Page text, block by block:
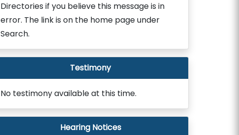
Directories if you believe this message is in
error. The link is on the home page under
Search.
Testimony
No testimony available at this time.
Hearing Notices